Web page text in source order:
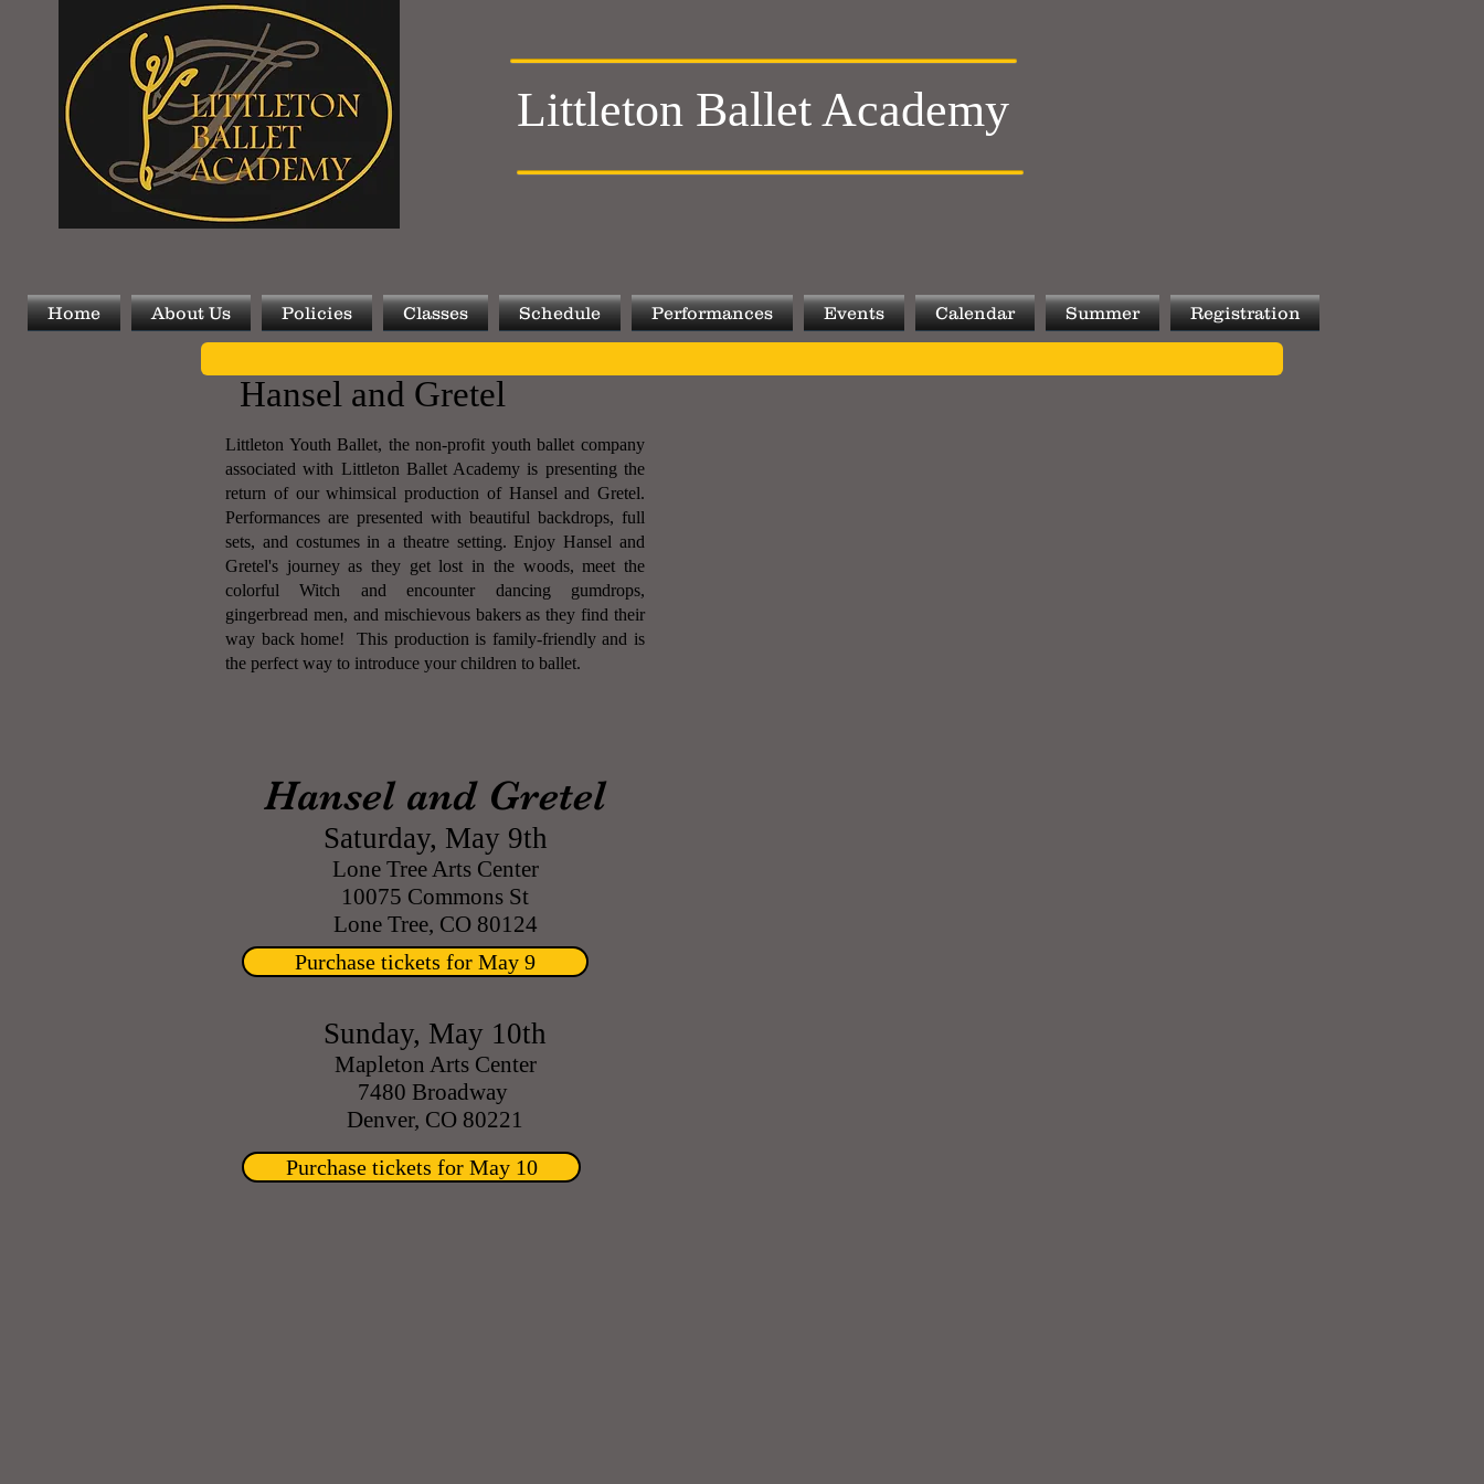
Littleton Ballet Academy
Home About Us Policies Classes Schedule Performances Events Calendar Summer Registration
Hansel and Gretel
Littleton Youth Ballet, the non-profit youth ballet company
associated with Littleton Ballet Academy is presenting the
return of our whimsical production of Hansel and Gretel.
Performances are presented with beautiful backdrops, full
sets, and costumes in a theatre setting. Enjoy Hansel and
Gretel's journey as they get lost in the woods, meet the
colorful Witch and encounter dancing gumdrops,
gingerbread men, and mischievous bakers as they find their
way back home! This production is family-friendly and is
the perfect way to introduce your children to ballet.
Hansel and Gretel
Saturday, May 9th
Lone Tree Arts Center
10075 Commons St
Lone Tree, CO 80124
Sunday, May 10th
Mapleton Arts Center
7480 Broadway
Denver, CO 80221
Purchase tickets for May 9
Purchase tickets for May 10